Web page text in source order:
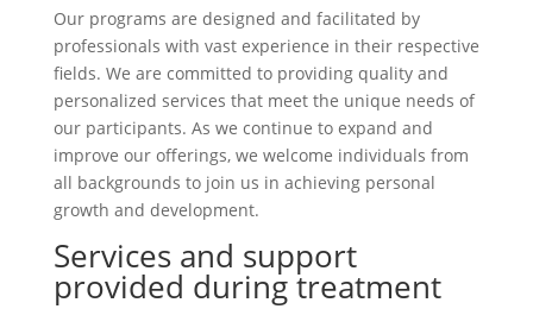
Our programs are designed and facilitated by
professionals with vast experience in their respective
fields. We are committed to providing quality and
personalized services that meet the unique needs of
our participants. As we continue to expand and
improve our offerings, we welcome individuals from
all backgrounds to join us in achieving personal
growth and development.
Services and support
provided during treatment